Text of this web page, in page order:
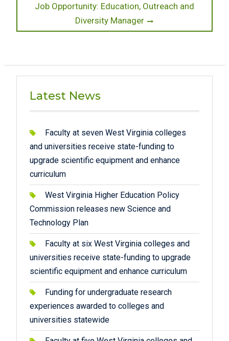
Next
Job Opportunity: Education, Outreach and
Diversity Manager
Latest News
Faculty at seven West Virginia colleges
and universities receive state-funding to
upgrade scientific equipment and enhance
curriculum
West Virginia Higher Education Policy
Commission releases new Science and
Technology Plan
Faculty at six West Virginia colleges and
universities receive state-funding to upgrade
scientific equipment and enhance curriculum
Funding for undergraduate research
experiences awarded to colleges and
universities statewide